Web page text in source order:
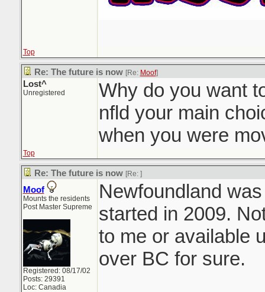
Top
Re: The future is now [Re: Moof]
Lost^
Unregistered
Why do you want
nfld your main
when you were
Top
Re: The future is now [Re: ]
Moof
Mounts the residents
Post Master Supreme
Registered: 08/17/02
Posts: 29391
Loc: Canadia
Newfoundland
started in 2009.
to me or available
over BC for sure.